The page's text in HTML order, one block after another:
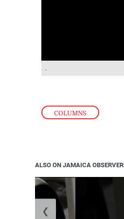
COLUMNS
.
ALSO ON JAMAICA OBSERVER
❮